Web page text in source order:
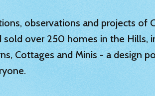
observations and projects of
sold over 250 homes in the Hills,
Cottages and Minis - a design